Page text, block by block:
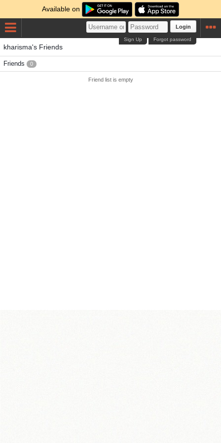
Available on
Login
Forgot password
Sign Up
kharisma's Friends
Friends 0
Friend list is empty